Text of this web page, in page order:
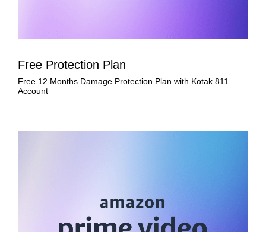
Free Protection Plan
Free 12 Months Damage Protection Plan with Kotak 811
Account